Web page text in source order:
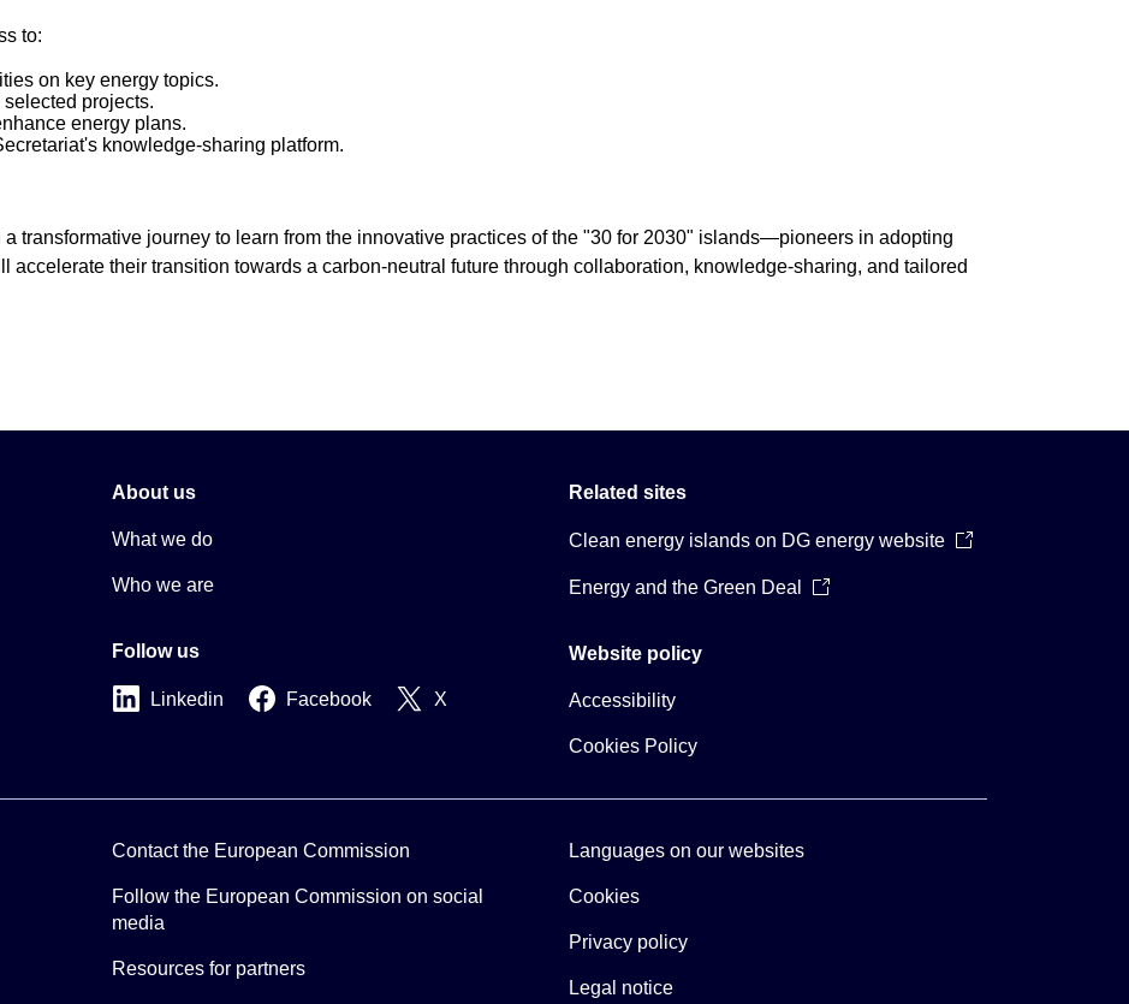
to:
on key energy topics.
projects.
energy plans.
knowledge-sharing platform.
transformative journey to learn from the innovative practices of the "30 for 2030" islands—pioneers in adopting
accelerate their transition towards a carbon-neutral future through collaboration, knowledge-sharing, and tailored
About us
What we do
Who we are
Follow us
Linkedin Facebook X
Related sites
Clean energy islands on DG energy website
Energy and the Green Deal
Website policy
Accessibility
Cookies Policy
Contact the European Commission
Follow the European Commission on social
media
Resources for partners
Languages on our websites
Cookies
Privacy policy
Legal notice